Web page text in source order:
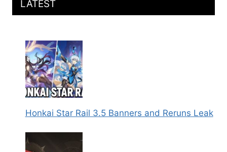
LATEST
Honkai Star Rail 3.5 Banners and Reruns Leak